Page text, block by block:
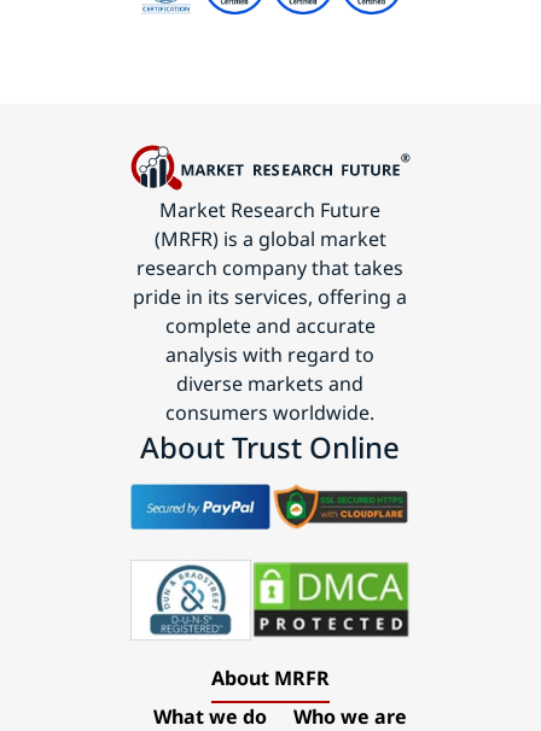
Market Research Future
(MRFR) is a global market
research company that takes
pride in its services, offering a
complete and accurate
analysis with regard to
diverse markets and
consumers worldwide.
About Trust Online
About MRFR
What we do
Who we are